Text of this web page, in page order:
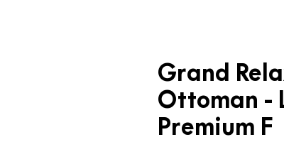
Grand
Ottoman -
Premium F